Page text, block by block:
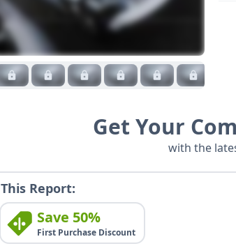
Get Your
with the
This Report:
Save 50%
First Purchase Discount